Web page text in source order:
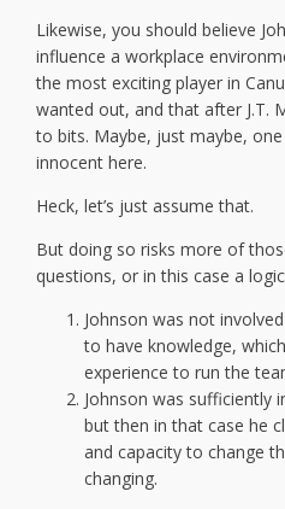
Likewise, you should believe
influence a workplace
the most exciting player in
wanted out, and that after J.T.
to bits. Maybe, just maybe,
innocent here.
Heck, let’s just assume that.
But doing so risks more of
questions, or in this case a
Johnson was not
to have knowledge,
experience to run the
Johnson was sufficiently
but then in that case he
and capacity to change
changing.